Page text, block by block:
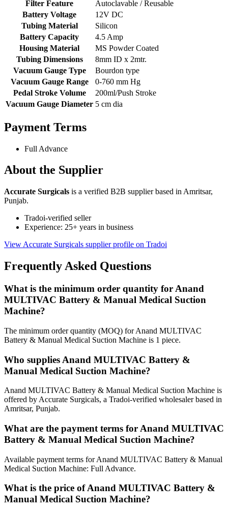
Filter Feature
Autoclavable / Reusable
Battery Voltage
12V DC
Tubing Material
Silicon
Battery Capacity
4.5 Amp
Housing Material
MS Powder Coated
Tubing Dimensions
8mm ID x 2mtr.
Vacuum Gauge Type
Bourdon type
Vacuum Gauge Range
0-760 mm Hg
Pedal Stroke Volume
200ml/Push Stroke
Vacuum Gauge Diameter 5 cm dia
Payment Terms
Full Advance
About the Supplier
Accurate Surgicals is a verified B2B supplier based in Amritsar,
Punjab.
Tradoi-verified seller
Experience: 25+ years in business
View Accurate Surgicals supplier profile on Tradoi
Frequently Asked Questions
What is the minimum order quantity for Anand
MULTIVAC Battery & Manual Medical Suction
Machine?
The minimum order quantity (MOQ) for Anand MULTIVAC
Battery & Manual Medical Suction Machine is 1 piece.
Who supplies Anand MULTIVAC Battery &
Manual Medical Suction Machine?
Anand MULTIVAC Battery & Manual Medical Suction Machine is
offered by Accurate Surgicals, a Tradoi-verified wholesaler based in
Amritsar, Punjab.
What are the payment terms for Anand MULTIVAC
Battery & Manual Medical Suction Machine?
Available payment terms for Anand MULTIVAC Battery & Manual
Medical Suction Machine: Full Advance.
What is the price of Anand MULTIVAC Battery &
Manual Medical Suction Machine?